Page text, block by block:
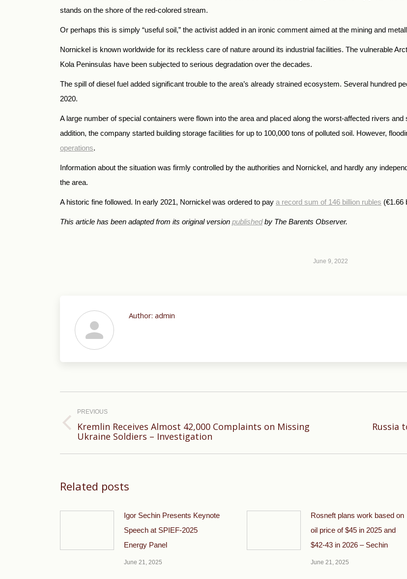
stands on the shore of the red-colored stream.
Or perhaps this is simply “useful soil,” the activist added in an ironic comment aimed at the mining and
Nornickel is known worldwide for its reckless care of nature around its industrial facilities. The vulnerable
Kola Peninsulas have been subjected to serious degradation over the decades.
The spill of diesel fuel added significant trouble to the area’s already strained ecosystem. Several hundred
2020.
A large number of special containers were flown into the area and placed along the worst-affected rivers
addition, the company started building storage facilities for up to 100,000 tons of polluted soil. However,
operations.
Information about the situation was firmly controlled by the authorities and Nornickel, and hardly any
the area.
A historic fine followed. In early 2021, Nornickel was ordered to pay a record sum of 146 billion rubles (€1.66
This article has been adapted from its original version publishedby The Barents Observer.
June 9, 2022
Author: admin
Post
navigation
PREVIOUS
Previous
Kremlin Receives Almost 42,000 Complaints on Missing
Ukraine Soldiers – Investigation
Russia
Related posts
Igor Sechin Presents Keynote
Speech at SPIEF-2025
Energy Panel
June 21, 2025
Rosneft plans work based on
oil price of $45 in 2025 and
$42-43 in 2026 – Sechin
June 21, 2025